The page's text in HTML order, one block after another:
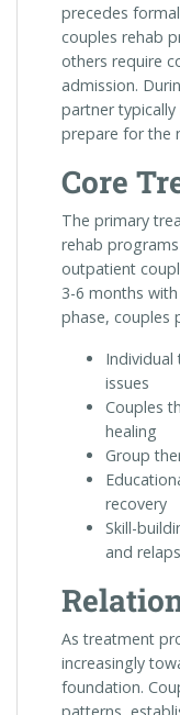
precedes
couples rehab
others require
admission.
partner
prepare for the
Core
The primary
rehab
outpatient
3-6 months
phase, couples
Individual
issues
Couples
healing
Group
recovery
Skill-
and
As treatment
increasingly
foundation.